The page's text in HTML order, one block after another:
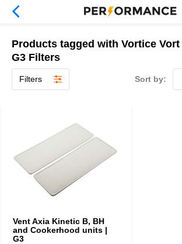
Products tagged with Vortice Vort
G3 Filters
Filters Sort by:
Vent Axia Kinetic B, BH
and Cookerhood units |
G3